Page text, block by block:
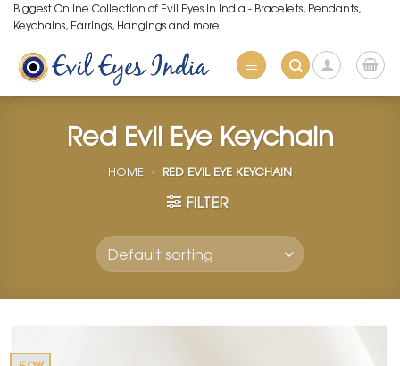
Skip
to
content
Biggest Online Collection of Evil Eyes in India - Bracelets, Pendants,
Keychains, Earrings, Hangings and more.
Red Evil Eye Keychain
HOME » RED EVIL EYE KEYCHAIN
FILTER